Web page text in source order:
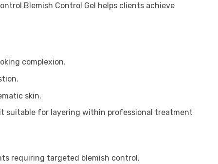
Blemish Control Gel helps clients achieve
complexion.
skin.
suitable for layering within professional treatment
requiring targeted blemish control.